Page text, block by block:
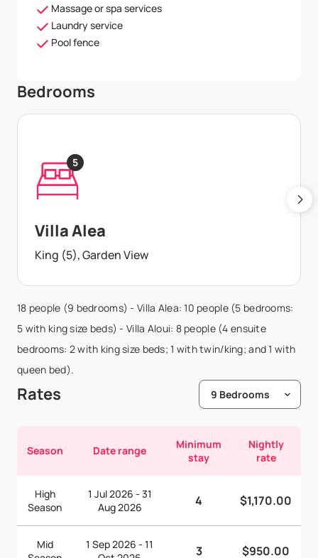
Massage or spa services
Laundry service
Pool fence
Bedrooms
5
Villa Alea
King (5), Garden View
18 people (9 bedrooms) - Villa Alea: 10 people (5 bedrooms:
5 with king size beds) - Villa Aloui: 8 people (4 ensuite
bedrooms: 2 with king size beds; 1 with twin/king; and 1 with
queen bed).
Rates
Season Date range
Minimum
stay
Nightly
rate
High
Season
1 Jul 2026 - 31
Aug 2026
4 $1,170.00
Mid
1 Sep 2026 - 11
3 $950.00